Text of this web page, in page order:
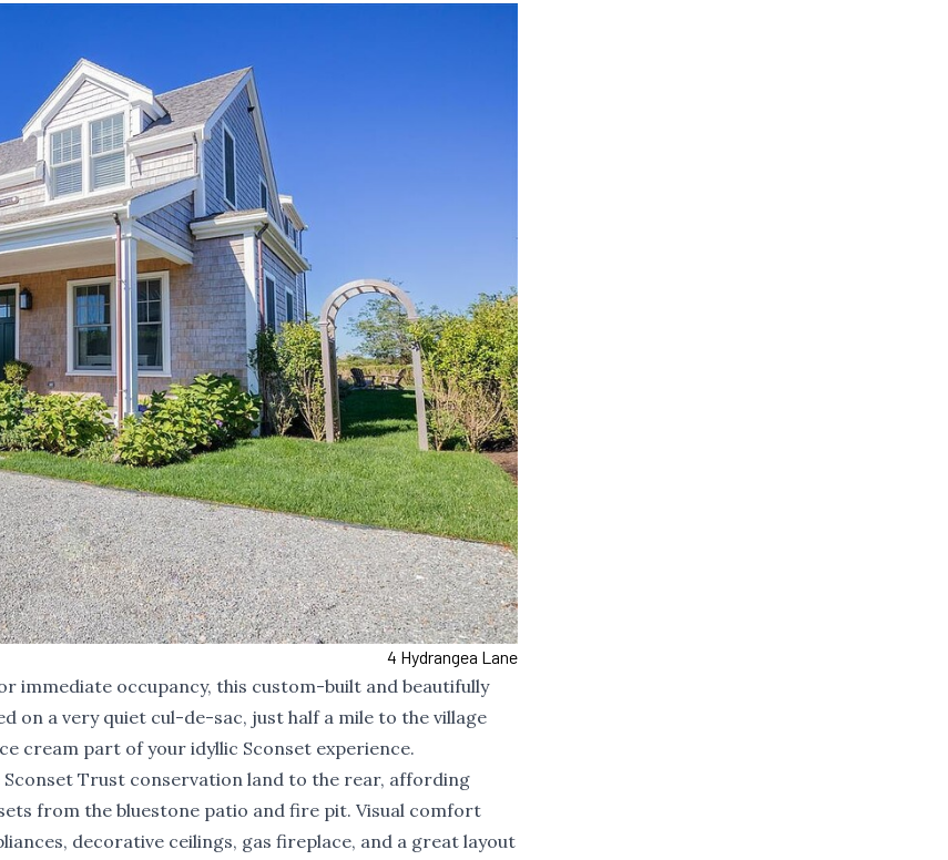
4 Hydrangea Lane
immediate occupancy, this custom-built and beautifully
on a very quiet cul-de-sac, just half a mile to the village
cream part of your idyllic Sconset experience.
Trust conservation land to the rear, affording
from the bluestone patio and fire pit. Visual comfort
decorative ceilings, gas fireplace, and a great layout